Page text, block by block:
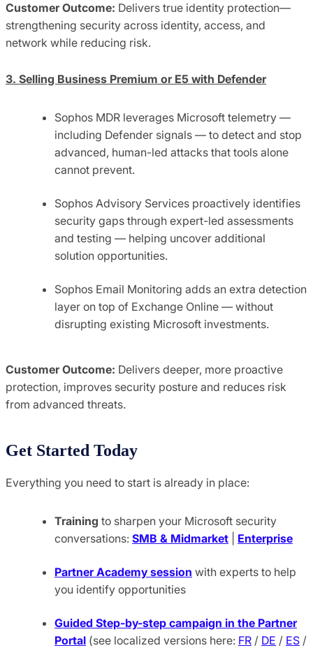
Customer Outcome: Delivers true identity protection—
strengthening security across identity, access, and
network while reducing risk.
3. Selling Business Premium or E5 with Defender
Sophos MDR leverages Microsoft telemetry —
including Defender signals — to detect and stop
advanced, human-led attacks that tools alone
cannot prevent.
Sophos Advisory Services proactively identifies
security gaps through expert-led assessments
and testing — helping uncover additional
solution opportunities.
Sophos Email Monitoring adds an extra detection
layer on top of Exchange Online — without
disrupting existing Microsoft investments.
Customer Outcome: Delivers deeper, more proactive
protection, improves security posture and reduces risk
from advanced threats.
Get Started Today
Everything you need to start is already in place:
Training to sharpen your Microsoft security
conversations: SMB & Midmarket Enterprise
Partner Academy session with experts to help
you identify opportunities
Guided Step-by-step campaign in the Partner
Portal (see localized versions here: FR / DE / ES /